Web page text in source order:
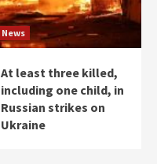
News
At least three killed,
including one child, in
Russian strikes on
Ukraine